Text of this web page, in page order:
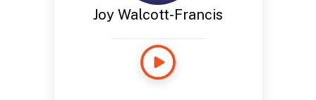
Joy Walcott-Francis